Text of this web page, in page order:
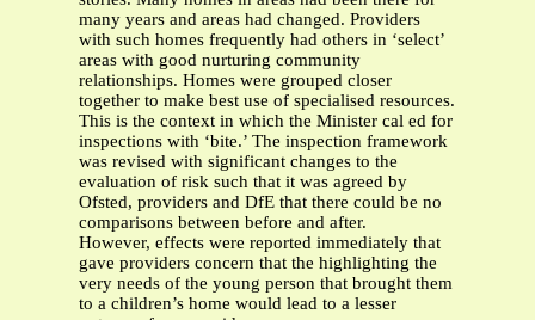
many years and areas had changed. Providers
with such homes frequently had others in ‘select’
areas with good nurturing community
relationships. Homes were grouped closer
together to make best use of specialised resources.
This is the context in which the Minister cal ed for
inspections with ‘bite.’ The inspection framework
was revised with significant changes to the
evaluation of risk such that it was agreed by
Ofsted, providers and DfE that there could be no
comparisons between before and after.
However, effects were reported immediately that
gave providers concern that the highlighting the
very needs of the young person that brought them
to a children’s home would lead to a lesser